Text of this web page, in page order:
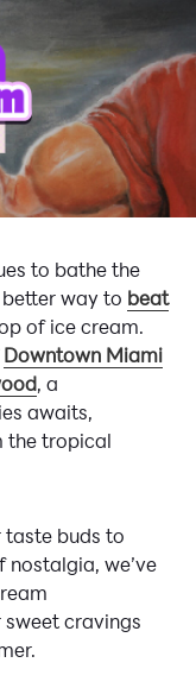
to bathe the
way to beat
of ice cream.
Downtown Miami
, a
awaits,
the tropical
buds to
we’ve
cravings